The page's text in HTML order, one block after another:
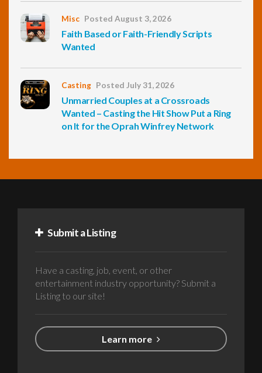
Misc Posted August 3, 2026
Faith Based or Faith-Friendly Scripts
Wanted
Casting Posted July 31, 2026
Unmarried Couples at a Crossroads
Wanted – Casting the Hit Show Put a Ring
on It for the Oprah Winfrey Network
Submit a Listing
Have a casting, job, event, or other
entertainment industry opportunity? Submit a
Listing to our site!
Learn more